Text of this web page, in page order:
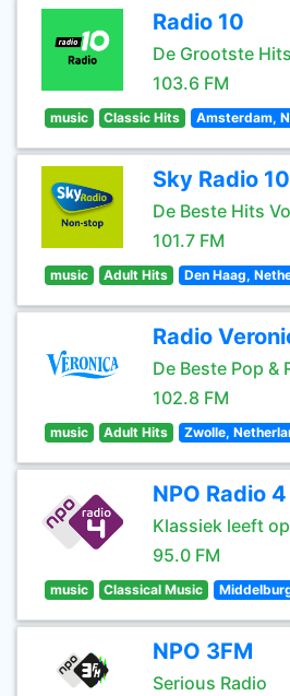
Radio 10
De Grootste
103.6 FM
music Classic Hits Amsterdam,
Sky Radio
De Beste Hits
101.7 FM
music Adult Hits Den Haag,
Radio
De Beste Pop &
102.8 FM
music Adult Hits Zwolle,
NPO Radio 4
Klassiek leeft
95.0 FM
music Classical Music
NPO 3FM
Serious Radio